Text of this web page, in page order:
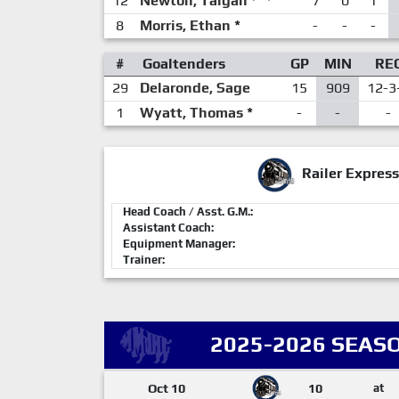
8
Morris, Ethan * - - -
# Goaltenders GP MIN
29
Delaronde, Sage 15 909
12-
1
Wyatt, Thomas* - - -
Railer
Head Coach / Asst. G.M.:
Assistant Coach:
Equipment Manager:
Trainer:
2025-2026
Oct 10 10 at